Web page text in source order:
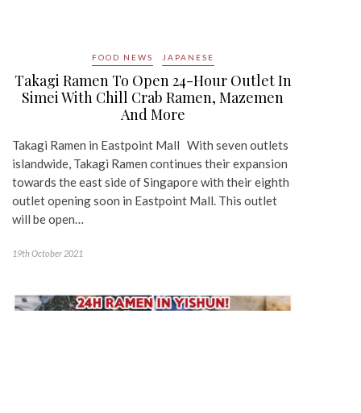
FOOD NEWS JAPANESE
Takagi Ramen To Open 24-Hour Outlet In
Simei With Chill Crab Ramen, Mazemen
And More
Takagi Ramen in Eastpoint Mall With seven outlets
islandwide, Takagi Ramen continues their expansion
towards the east side of Singapore with their eighth
outlet opening soon in Eastpoint Mall. This outlet
will be open…
19th October 2021